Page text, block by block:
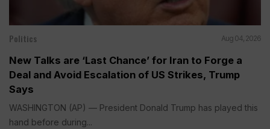
Politics Aug 04, 2026
New Talks are ‘Last Chance’ for Iran to Forge a
Deal and Avoid Escalation of US Strikes, Trump
Says
WASHINGTON (AP) — President Donald Trump has played this
hand before during...